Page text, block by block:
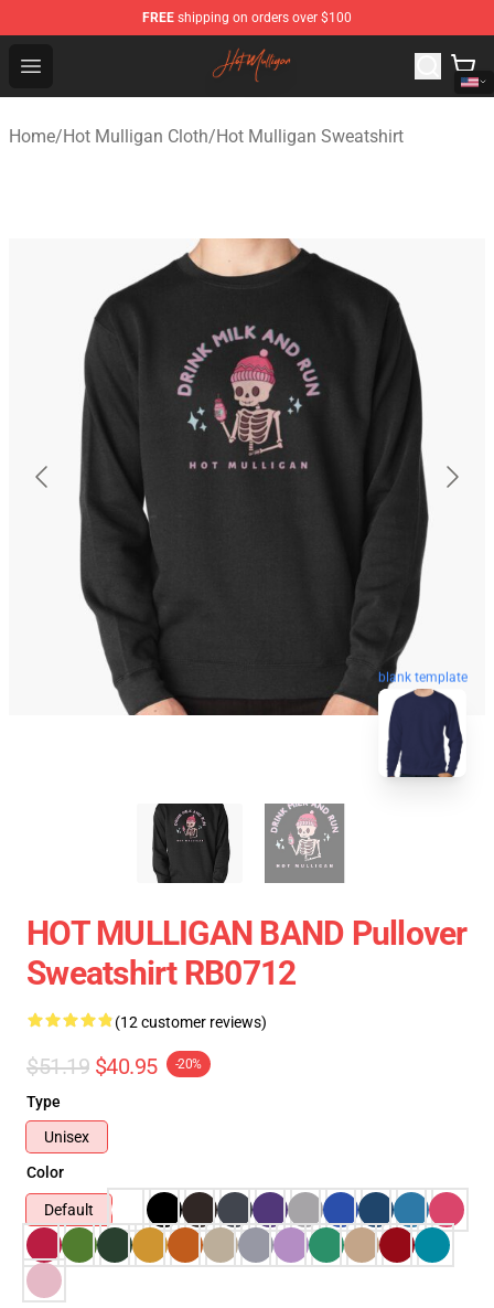
FREE shipping on orders over $100
Open menu
Hot Mulligan Shop - Official Hot Mulligan Merchandise
Home/Hot Mulligan Cloth/Hot Mulligan Sweatshirt
blank template
HOT MULLIGAN BAND Pullover
Sweatshirt RB0712
(12 customer reviews)
$51.19 $40.95 -20%
Type
Unisex
Color
Default